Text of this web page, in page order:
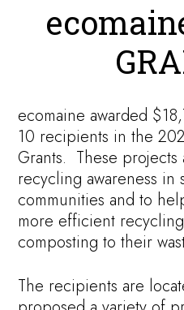
ecomaine awarded
10 recipients in the
Grants. These
recycling awareness in
communities and to
more efficient
composting to their
The recipients are